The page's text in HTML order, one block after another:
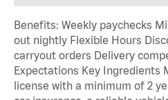
Benefits: Weekly paychecks
out nightly Flexible Hours
carryout orders Delivery
Expectations Key Ingredients
license with a minimum of 2